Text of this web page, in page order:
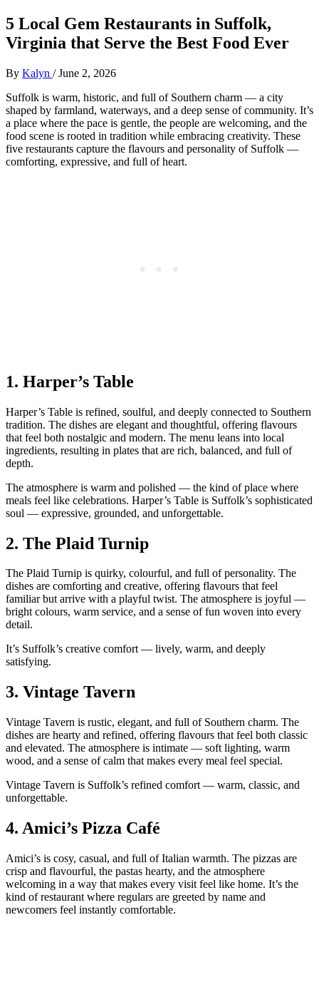
5 Local Gem Restaurants in Suffolk,
Virginia that Serve the Best Food Ever
By Kalyn /June 2, 2026
Suffolk is warm, historic, and full of Southern charm — a city
shaped by farmland, waterways, and a deep sense of community. It’s
a place where the pace is gentle, the people are welcoming, and the
food scene is rooted in tradition while embracing creativity. These
five restaurants capture the flavours and personality of Suffolk —
comforting, expressive, and full of heart.
1. Harper’s Table
Harper’s Table is refined, soulful, and deeply connected to Southern
tradition. The dishes are elegant and thoughtful, offering flavours
that feel both nostalgic and modern. The menu leans into local
ingredients, resulting in plates that are rich, balanced, and full of
depth.
The atmosphere is warm and polished — the kind of place where
meals feel like celebrations. Harper’s Table is Suffolk’s sophisticated
soul — expressive, grounded, and unforgettable.
2. The Plaid Turnip
The Plaid Turnip is quirky, colourful, and full of personality. The
dishes are comforting and creative, offering flavours that feel
familiar but arrive with a playful twist. The atmosphere is joyful —
bright colours, warm service, and a sense of fun woven into every
detail.
It’s Suffolk’s creative comfort — lively, warm, and deeply
satisfying.
3. Vintage Tavern
Vintage Tavern is rustic, elegant, and full of Southern charm. The
dishes are hearty and refined, offering flavours that feel both classic
and elevated. The atmosphere is intimate — soft lighting, warm
wood, and a sense of calm that makes every meal feel special.
Vintage Tavern is Suffolk’s refined comfort — warm, classic, and
unforgettable.
4. Amici’s Pizza Café
Amici’s is cosy, casual, and full of Italian warmth. The pizzas are
crisp and flavourful, the pastas hearty, and the atmosphere
welcoming in a way that makes every visit feel like home. It’s the
kind of restaurant where regulars are greeted by name and
newcomers feel instantly comfortable.